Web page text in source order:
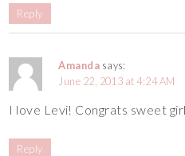
Reply
Amanda says:
June 22, 2013 at 4:24 AM
I love Levi! Congrats sweet
Reply